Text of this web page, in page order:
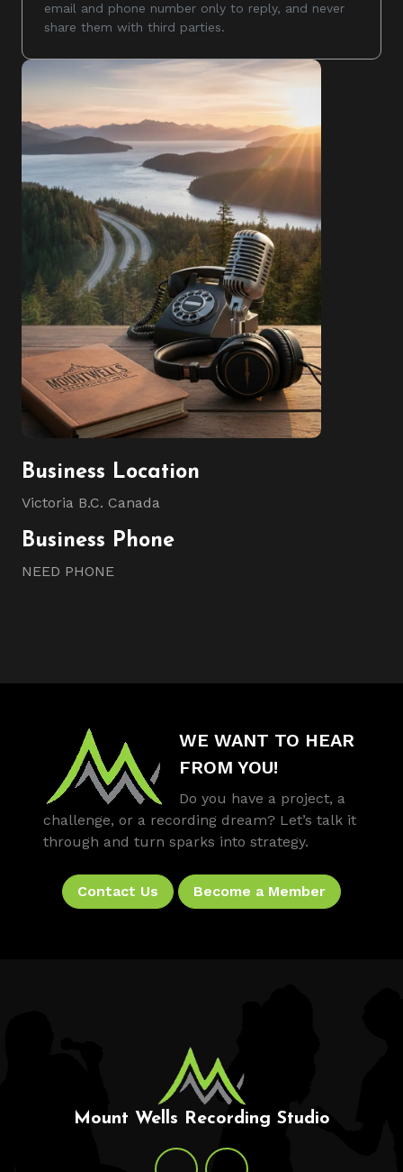
email and phone number only to reply, and never
share them with third parties.
Business Location
Victoria B.C. Canada
Business Phone
NEED PHONE
WE WANT TO HEAR
FROM YOU!
Do you have a project, a
challenge, or a recording dream? Let’s talk it
through and turn sparks into strategy.
Contact Us Become a Member
Mount Wells Recording Studio